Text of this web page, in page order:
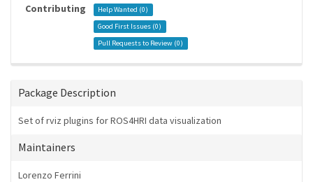
Contributing Help Wanted (0)
Good First Issues (0)
Pull Requests to Review (0)
Package Description
Set of rviz plugins for ROS4HRI data visualization
Maintainers
Lorenzo Ferrini